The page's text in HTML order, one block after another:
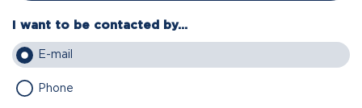
I want to be contacted by...
E-mail
Phone